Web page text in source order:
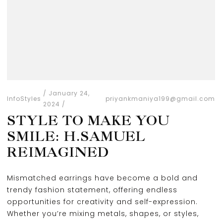
InfoStyles
January 24,
2024
priyankmaniya199@gmail.com
STYLE TO MAKE YOU
SMILE: H.SAMUEL
REIMAGINED
Mismatched earrings have become a bold and
trendy fashion statement, offering endless
opportunities for creativity and self-expression.
Whether you’re mixing metals, shapes, or styles,